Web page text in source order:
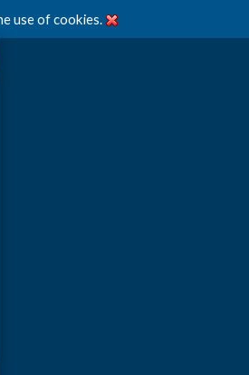
use of cookies.